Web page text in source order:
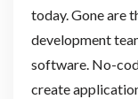
today. Gone are
development
software. No-
create